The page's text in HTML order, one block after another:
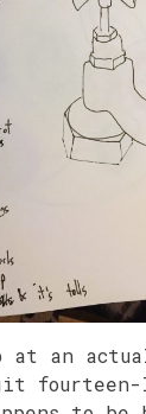
at an
fourteen-